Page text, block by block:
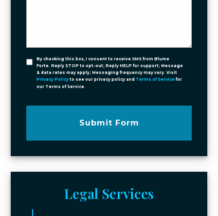
By checking this box, I consent to receive SMS from Blume
Forte. Reply STOP to opt-out; Reply HELP for support; Message
& data rates may apply; Messaging frequency may vary. Visit
Privacy Policy to see our privacy policy and Terms of Service for
our Terms of Service.
Submit Form
Legal Services